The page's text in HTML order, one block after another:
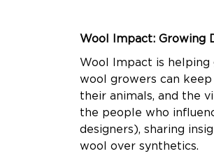
Wool Impact: Growing
Wool Impact is helping
wool growers can
their animals, and the
the people who
designers), sharing
wool over synthetics.